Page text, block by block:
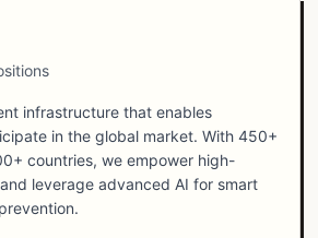
infrastructure that enables
in the global market. With 450+
countries, we empower high-
leverage advanced AI for smart